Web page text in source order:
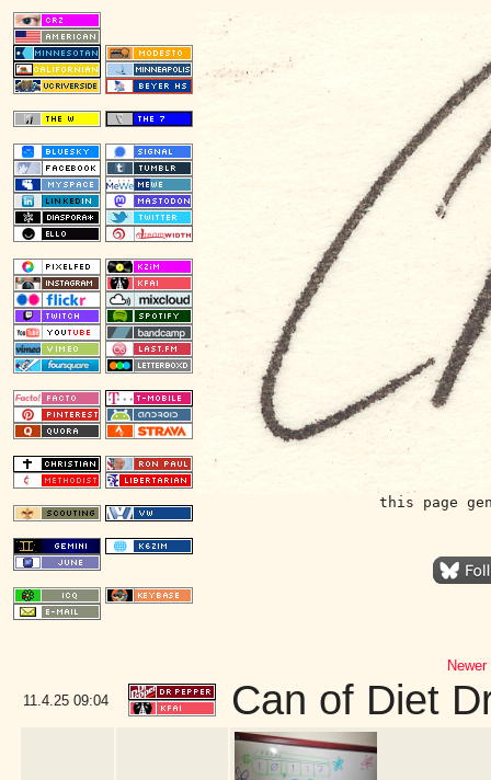
this page
11.4.25 09:04 Can of Diet